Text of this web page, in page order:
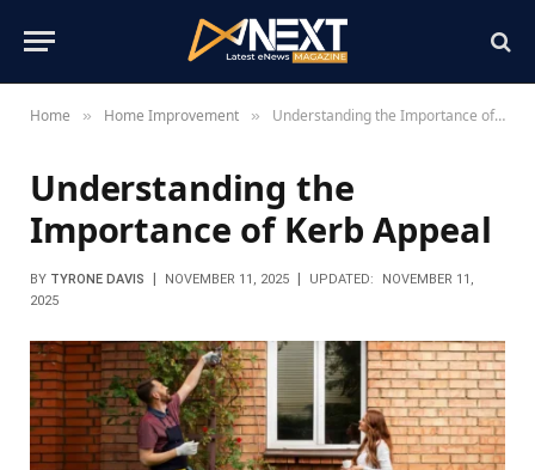
Home » Home Improvement » Understanding the Importance of Kerb Appeal
Understanding the
Importance of Kerb Appeal
BY TYRONE DAVIS NOVEMBER 11, 2025 UPDATED:
NOVEMBER 11,
2025